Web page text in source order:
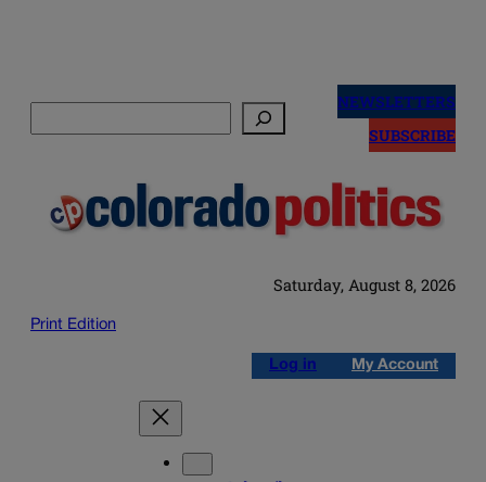
NEWSLETTERS
SUBSCRIBE
Saturday, August 8, 2026
Print Edition
Log in My Account